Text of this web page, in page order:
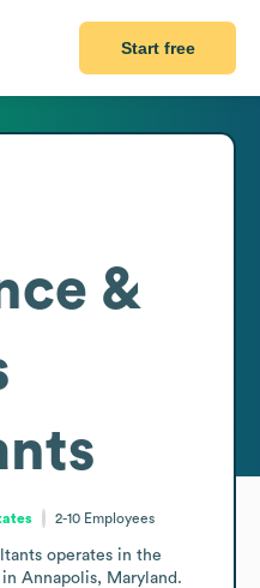
Start free
&
2-10 Employees
operates in the
Annapolis, Maryland.